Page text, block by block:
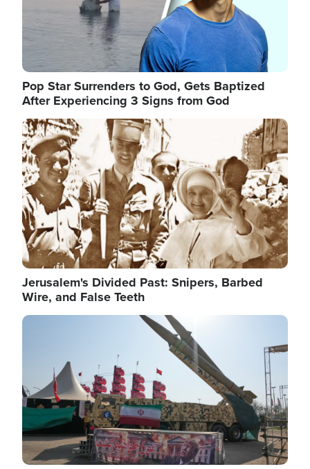
Pop Star Surrenders to God, Gets Baptized
After Experiencing 3 Signs from God
Image
Jerusalem's Divided Past: Snipers, Barbed
Wire, and False Teeth
Image